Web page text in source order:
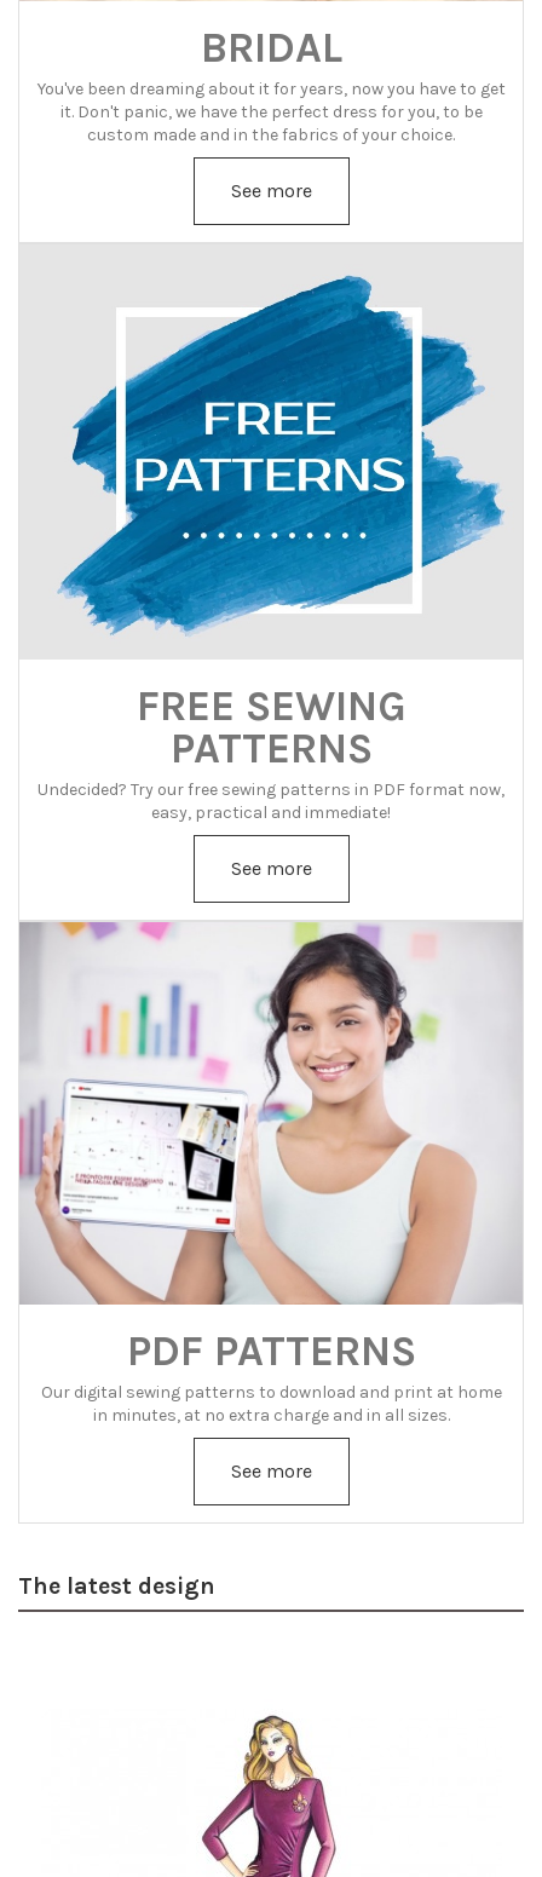
BRIDAL
You've been dreaming about it for years, now you have to get
it. Don't panic, we have the perfect dress for you, to be
custom made and in the fabrics of your choice.
See more
FREE SEWING
PATTERNS
Undecided? Try our free sewing patterns in PDF format now,
easy, practical and immediate!
See more
PDF PATTERNS
Our digital sewing patterns to download and print at home
in minutes, at no extra charge and in all sizes.
See more
The latest design